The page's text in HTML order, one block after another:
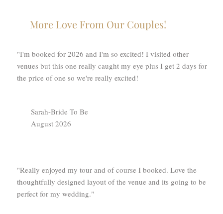
More Love From Our Couples!
"I'm booked for 2026 and I'm so excited! I visited other
venues but this one really caught my eye plus I get 2 days for
the price of one so we're really excited!
Sarah-Bride To Be
August 2026
"Really enjoyed my tour and of course I booked. Love the
thoughtfully designed layout of the venue and its going to be
perfect for my wedding."